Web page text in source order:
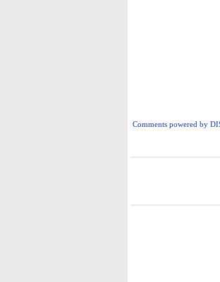
Comments powered by